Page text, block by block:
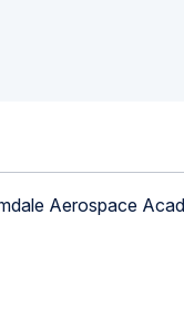
Aerospace